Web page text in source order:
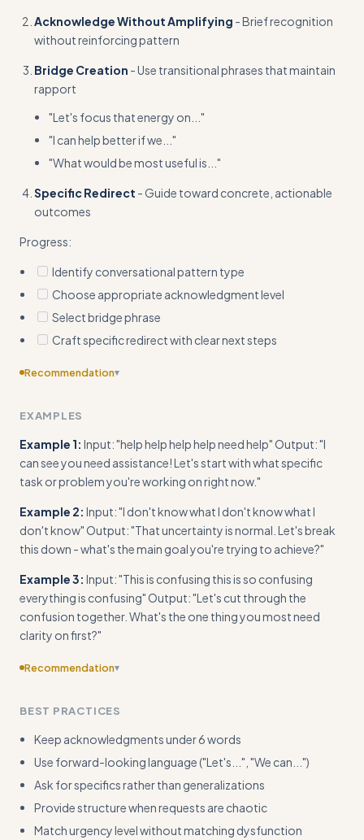
Acknowledge Without Amplifying - Brief recognition
without reinforcing pattern
Bridge Creation - Use transitional phrases that maintain
rapport
"Let's focus that energy on..."
"I can help better if we..."
"What would be most useful is..."
Specific Redirect - Guide toward concrete, actionable
outcomes
Progress:
Identify conversational pattern type
Choose appropriate acknowledgment level
Select bridge phrase
Craft specific redirect with clear next steps
Recommendation▾
pattern types (emotional loops vs confusion vs off-topic vs
EXAMPLES
Example 1: Input: "help help help help need help" Output: "I
can see you need assistance! Let's start with what specific
task or problem you're working on right now."
Example 2: Input: "I don't know what I don't know what I
don't know" Output: "That uncertainty is normal. Let's break
this down - what's the main goal you're trying to achieve?"
Example 3: Input: "This is confusing this is so confusing
everything is confusing" Output: "Let's cut through the
confusion together. What's the one thing you most need
clarity on first?"
Recommendation▾
reasoning and off-topic tangents, not just repetitive input
BEST PRACTICES
Keep acknowledgments under 6 words
Use forward-looking language ("Let's...", "We can...")
Ask for specifics rather than generalizations
Provide structure when requests are chaotic
Match urgency level without matching dysfunction